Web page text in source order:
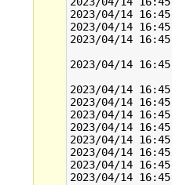
2023/04/14
2023/04/14
2023/04/14
2023/04/14
2023/04/14
2023/04/14
2023/04/14
2023/04/14
2023/04/14
2023/04/14
2023/04/14
2023/04/14